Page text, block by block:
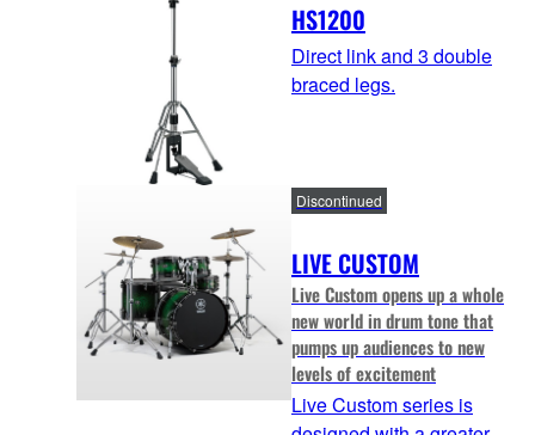
HS1200
Direct link and 3 double
braced legs.
LIVE CUSTOM
Live Custom opens up a whole
new world in drum tone that
pumps up audiences to new
levels of excitement
Discontinued
Live Custom series is